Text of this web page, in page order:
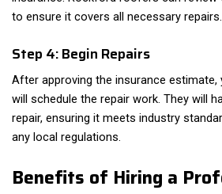
to ensure it covers all necessary repairs.
Step 4: Begin Repairs
After approving the insurance
will schedule the repair work. They will
repair, ensuring it meets industry
any local regulations.
Benefits of Hiring a